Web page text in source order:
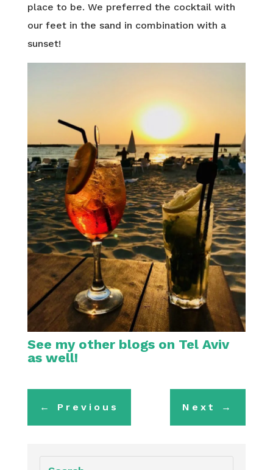
place to be. We preferred the cocktail with
our feet in the sand in combination with a
sunset!
See my other blogs on Tel Aviv
as well!
← Previous Next →